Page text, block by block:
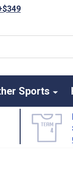
Sports